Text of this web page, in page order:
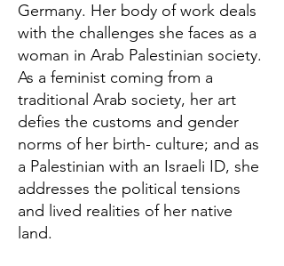
Germany. Her body of work deals
with the challenges she faces as a
woman in Arab Palestinian society.
As a feminist coming from a
traditional Arab society, her art
defies the customs and gender
norms of her birth- culture; and as
a Palestinian with an Israeli ID, she
addresses the political tensions
and lived realities of her native
land.